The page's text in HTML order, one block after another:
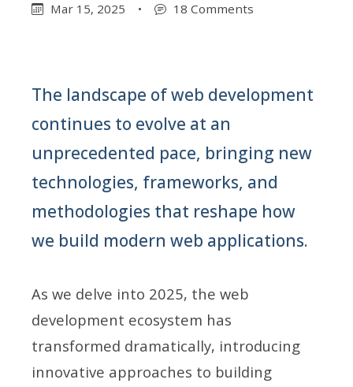
Mar 15, 2025 • 18 Comments
The landscape of web development
continues to evolve at an
unprecedented pace, bringing new
technologies, frameworks, and
methodologies that reshape how
we build modern web applications.
As we delve into 2025, the web
development ecosystem has
transformed dramatically, introducing
innovative approaches to building